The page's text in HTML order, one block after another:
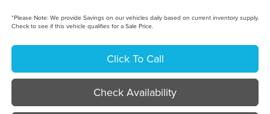
*Please Note:We provide Savings on our vehicles daily based on current inventory supply.
Check to see if this vehicle qualifies for a Sale Price.
Click To Call
Check Availability